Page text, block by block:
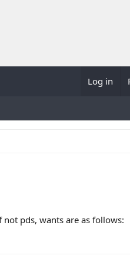
Log in
pds, wants are as follows: